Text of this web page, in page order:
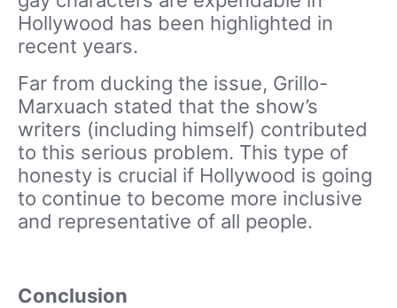
Hollywood has been highlighted in
recent years.
Far from ducking the issue, Grillo-
Marxuach stated that the show’s
writers (including himself) contributed
to this serious problem. This type of
honesty is crucial if Hollywood is going
to continue to become more inclusive
and representative of all people.
Conclusion